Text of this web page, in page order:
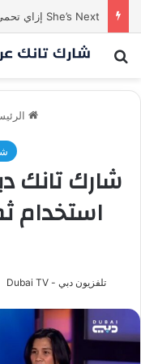
بحث عن
شارك تانك
استخدام
تلفزيون دبي - Dubai TV